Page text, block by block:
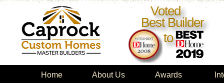
Voted
Best Builder
to
Home About Us Awards